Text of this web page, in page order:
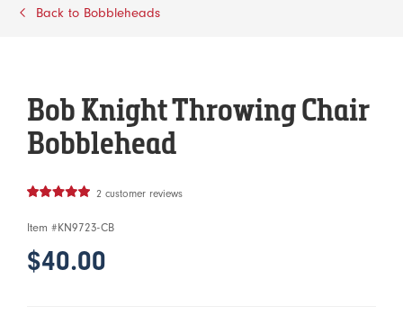
Back to Bobbleheads
Bob Knight Throwing Chair
Bobblehead
2 customer reviews
Item #KN9723-CB
$40.00